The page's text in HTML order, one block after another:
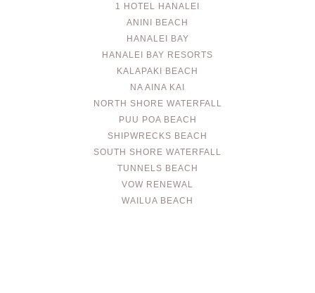
1 HOTEL HANALEI
ANINI BEACH
HANALEI BAY
HANALEI BAY RESORTS
KALAPAKI BEACH
NA AINA KAI
NORTH SHORE WATERFALL
PUU POA BEACH
SHIPWRECKS BEACH
SOUTH SHORE WATERFALL
TUNNELS BEACH
VOW RENEWAL
WAILUA BEACH